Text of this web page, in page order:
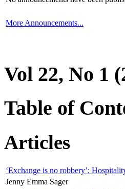
More Announcements...
Vol 22, No 1
Table of
Articles
‘Exchange is no robbery’:
Jenny Emma Sager